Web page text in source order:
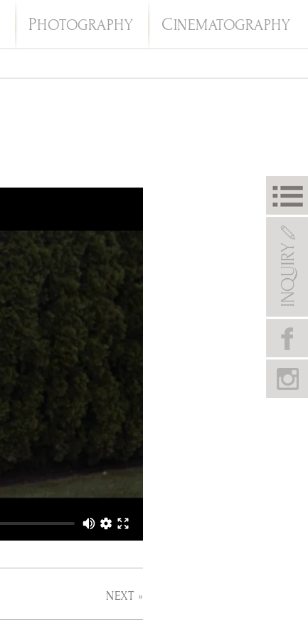
PHOTOGRAPHY CINEMATOGRAPHY
NEXT »